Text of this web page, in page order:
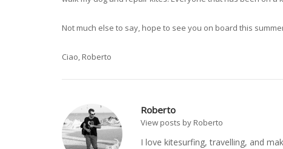
Not much else to say, hope to see you on board this
Ciao, Roberto
Roberto
View posts by Roberto
I love kitesurfing, travelling, and